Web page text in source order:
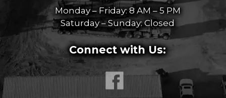
Monday – Friday: 8 AM – 5 PM
Saturday – Sunday: Closed
Connect with Us: